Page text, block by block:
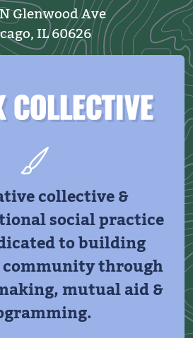
Glenwood Ave
IL 60626
COLLECTIVE
collective &
social practice
to building
community through
mutual aid &